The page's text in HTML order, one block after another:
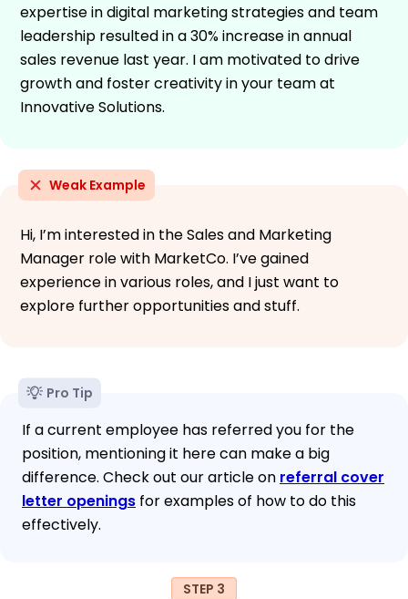
expertise in digital marketing strategies and team
leadership resulted in a 30% increase in annual
sales revenue last year. I am motivated to drive
growth and foster creativity in your team at
Innovative Solutions.
Weak Example
Hi, I’m interested in the Sales and Marketing
Manager role with MarketCo. I’ve gained
experience in various roles, and I just want to
explore further opportunities and stuff.
Pro Tip
If a current employee has referred you for the
position, mentioning it here can make a big
difference. Check out our article on referral cover
letter openings for examples of how to do this
effectively.
STEP 3